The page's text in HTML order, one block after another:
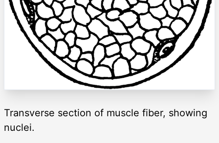
Transverse section of muscle fiber, showing
nuclei.